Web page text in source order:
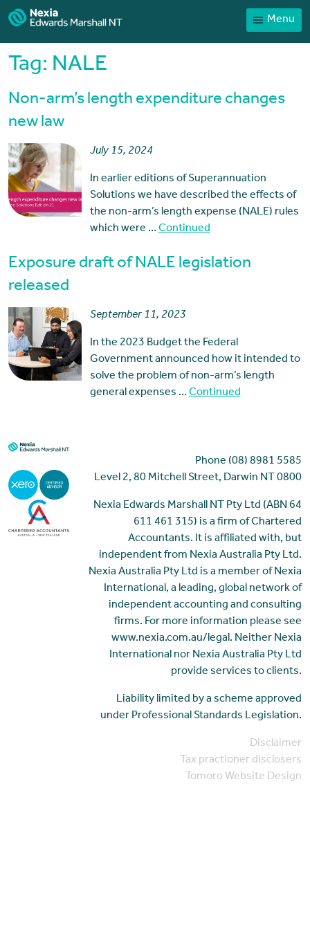
Menu
Home
Services
Contact
Tag: NALE
Non-arm’s length expenditure changes
new law
July 15, 2024
In earlier editions of Superannuation
Solutions we have described the effects of
the non-arm’s length expense (NALE) rules
which were …Continued
Exposure draft of NALE legislation
released
September 11, 2023
In the 2023 Budget the Federal
Government announced how it intended to
solve the problem of non-arm’s length
general expenses …Continued
Phone (08) 8981 5585
Level 2, 80 Mitchell Street, Darwin NT 0800
Nexia Edwards Marshall NT Pty Ltd (ABN 64
611 461 315) is a firm of Chartered
Accountants. It is affiliated with, but
independent from Nexia Australia Pty Ltd.
Nexia Australia Pty Ltd is a member of Nexia
International, a leading, global network of
independent accounting and consulting
firms. For more information please see
www.nexia.com.au/legal. Neither Nexia
International nor Nexia Australia Pty Ltd
provide services to clients.
Liability limited by a scheme approved
under Professional Standards Legislation.
Disclaimer
Tax practioner disclosers
Tomoro Website Design